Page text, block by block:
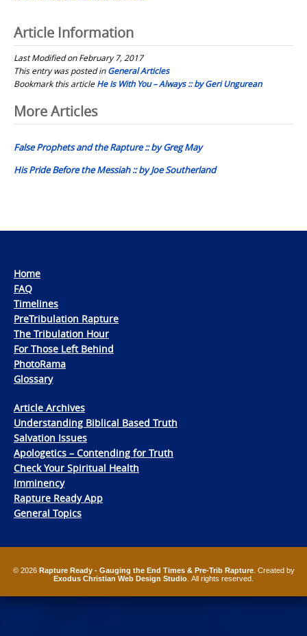
Article Information
Last Modified on February 7, 2017
This entry was posted inGeneral Articles
Bookmark this articleHe Is With You – Always :: by Geri Ungurean
Post
navigation
More Articles
False Prophets and the Rapture :: by Greg May
His Pride Before the Messiah :: by Joe Southerland
Home
FAQ
Timelines
PreTribulation Rapture
The Tribulation Hour
For Those Left Behind
PhotoRama
Glossary
Article Archives
Understanding Biblical Based Truth
Salvation Issues
Apologetics – Contending for Truth
Check Your Spiritual Health
Imminency
Rapture Ready App
General Topics
© 2026 Rapture Ready - Gauging the End Times & Pre-Trib Rapture. Created by
Exodus Christian Web Design Studio . All rights reserved.